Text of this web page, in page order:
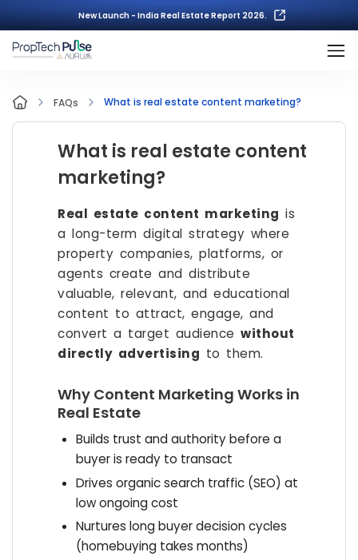
New Launch - India Real Estate Report 2026.
FAQs What is real estate content marketing?
What is real estate content
marketing?
Real estate content marketing is
a long-term digital strategy where
property companies, platforms, or
agents create and distribute
valuable, relevant, and educational
content to attract, engage, and
convert a target audience without
directly advertising to them.
Why Content Marketing Works in
Real Estate
Builds trust and authority before a
buyer is ready to transact
Drives organic search traffic (SEO) at
low ongoing cost
Nurtures long buyer decision cycles
(homebuying takes months)